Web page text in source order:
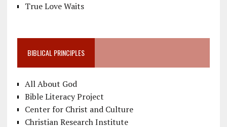
True Love Waits
BIBLICAL PRINCIPLES
All About God
Bible Literacy Project
Center for Christ and Culture
Christian Research Institute